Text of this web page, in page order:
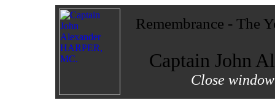
Remembrance - The
Captain John
Close